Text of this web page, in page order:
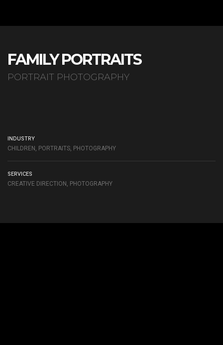
FAMILY PORTRAITS
PORTRAIT PHOTOGRAPHY
INDUSTRY
CHILDREN, PORTRAITS, PHOTOGRAPHY
SERVICES
CREATIVE DIRECTION, PHOTOGRAPHY